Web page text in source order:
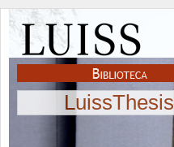
LuissThesis